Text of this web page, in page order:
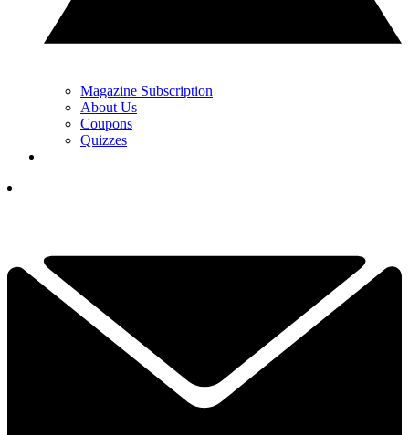
Magazine Subscription
About Us
Coupons
Quizzes